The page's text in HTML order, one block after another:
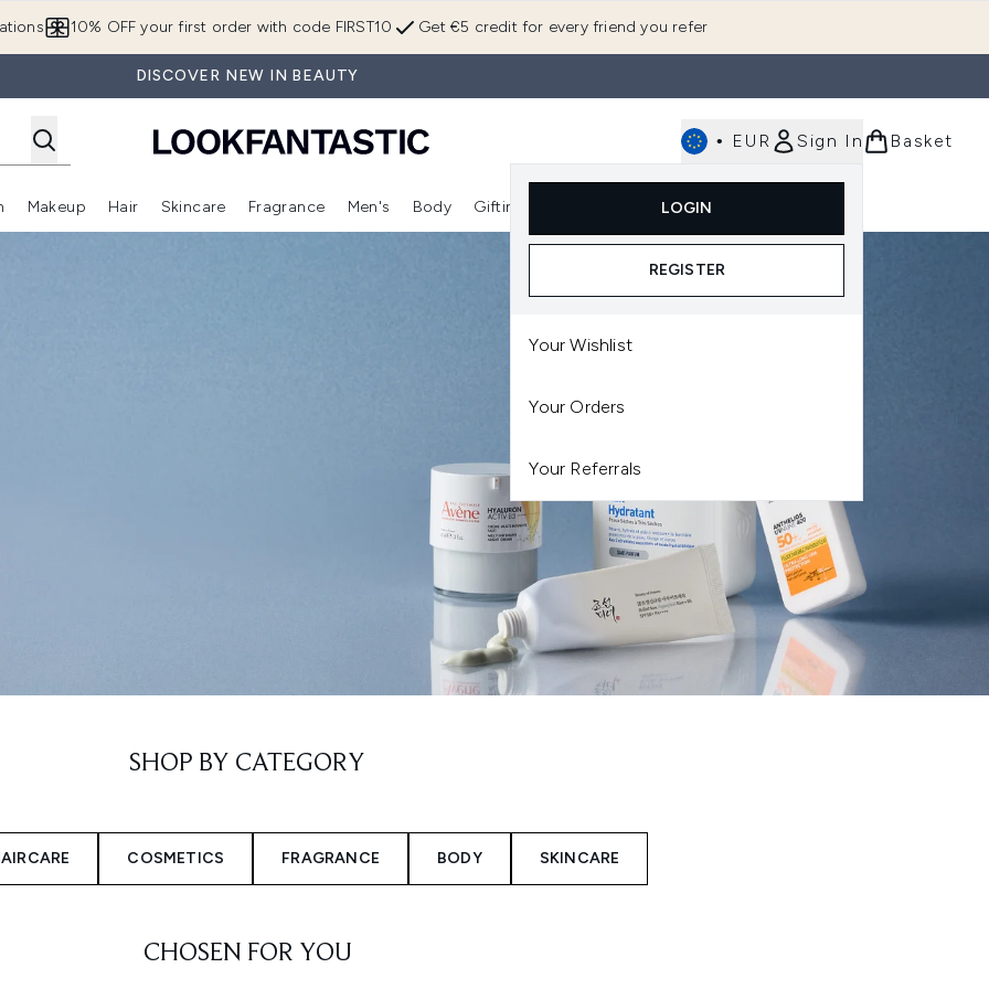
Get €5 credit for every friend you refer
10% OFF your first order with code FIRST10
DISCOVER NEW IN BEAUTY
• EUR Sign In
LOGIN
REGISTER
Your Wishlist
Your Orders
Your Referrals
Basket
Enter submenu (Brands) Enter submenu (New In)
Makeup
Enter submenu (Makeup)
Hair
Enter submenu (Hair)
Skincare
Enter submenu (Skincare)
Fragrance
Enter submenu (Fragrance)
Men's Body Gifting
Enter submenu (Gifting)
SHOP BY CATEGORY
COSMETICS FRAGRANCE BODY SKINCARE
CHOSEN FOR YOU